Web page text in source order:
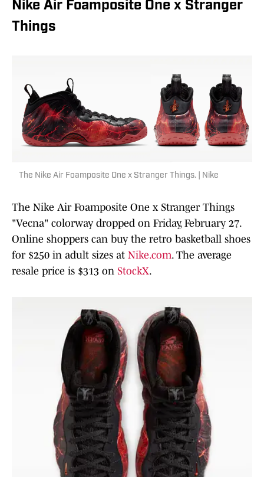
Nike Air Foamposite One x Stranger
Things
The Nike Air Foamposite One x Stranger Things. | Nike
The Nike Air Foamposite One x Stranger Things
"Vecna" colorway dropped on Friday, February 27.
Online shoppers can buy the retro basketball shoes
for $250 in adult sizes at Nike.com. The average
resale price is $313 on StockX.